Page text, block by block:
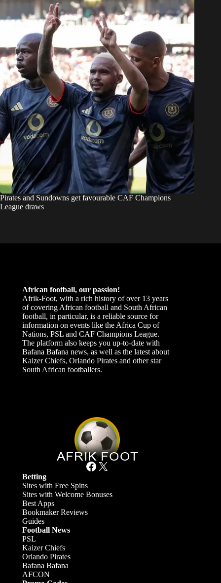
Pirates and Sundowns get favourable CAF Champions
League draws
African football, our passion!
Afrik-Foot, with a rich history of over 13 years
of covering African football and South African
football, in particular, is a reliable source for
information on events like the Africa Cup of
Nations, PSL and CAF Champions League.
The platform also keeps you up-to-date with
Bafana Bafana news, as well as the latest about
Kaizer Chiefs, Orlando Pirates and other star
South African footballers.
Facebook X
Betting
Sites with Free Spins
Sites with Welcome Bonuses
Best Apps
Bookmaker Reviews
Guides
Football News
PSL
Kaizer Chiefs
Orlando Pirates
Bafana Bafana
AFCON